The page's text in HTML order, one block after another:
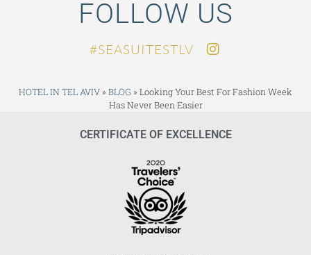
FOLLOW US
SEASUITESTLV#
HOTEL IN TEL AVIV » BLOG » Looking Your Best For Fashion Week
Has Never Been Easier
CERTIFICATE OF EXCELLENCE